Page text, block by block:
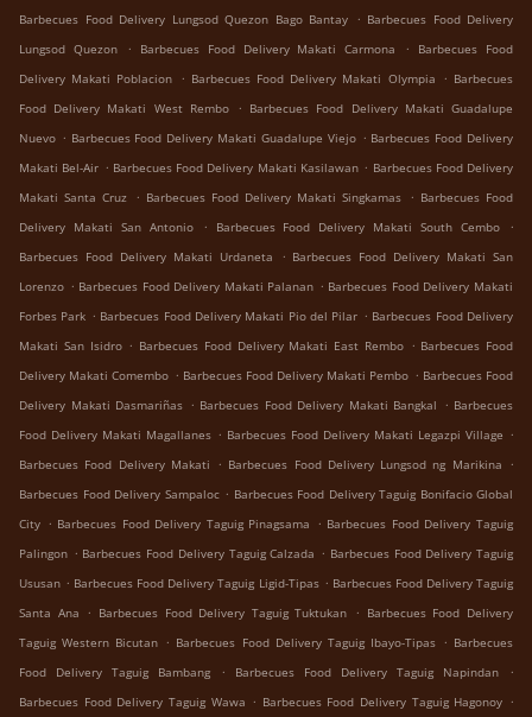
Barbecues Food Delivery Lungsod Quezon Bago Bantay . Barbecues Food Delivery
Lungsod Quezon
. Barbecues Food Delivery Makati Carmona .
Barbecues Food
Delivery Makati Poblacion . Barbecues Food Delivery Makati Olympia . Barbecues
Food Delivery Makati West Rembo . Barbecues Food Delivery Makati Guadalupe
Nuevo . Barbecues Food Delivery Makati Guadalupe Viejo . Barbecues Food Delivery
Makati Bel-Air . Barbecues Food Delivery Makati Kasilawan . Barbecues Food Delivery
Makati Santa Cruz . Barbecues Food Delivery Makati Singkamas . Barbecues Food
Delivery Makati San Antonio
. Barbecues Food Delivery Makati South Cembo
.
Barbecues Food Delivery Makati Urdaneta
. Barbecues Food Delivery Makati San
Lorenzo . Barbecues Food Delivery Makati Palanan . Barbecues Food Delivery Makati
Forbes Park . Barbecues Food Delivery Makati Pio del Pilar . Barbecues Food Delivery
Makati San Isidro . Barbecues Food Delivery Makati East Rembo . Barbecues Food
Delivery Makati Comembo . Barbecues Food Delivery Makati Pembo . Barbecues Food
Delivery Makati Dasmariñas . Barbecues Food Delivery Makati Bangkal . Barbecues
Food Delivery Makati Magallanes . Barbecues Food Delivery Makati Legazpi Village .
Barbecues Food Delivery Makati . Barbecues Food Delivery Lungsod ng Marikina .
Barbecues Food Delivery Sampaloc . Barbecues Food Delivery Taguig Bonifacio Global
City . Barbecues Food Delivery Taguig Pinagsama . Barbecues Food Delivery Taguig
Palingon . Barbecues Food Delivery Taguig Calzada . Barbecues Food Delivery Taguig
Ususan . Barbecues Food Delivery Taguig Ligid-Tipas . Barbecues Food Delivery Taguig
Santa Ana . Barbecues Food Delivery Taguig Tuktukan . Barbecues Food Delivery
Taguig Western Bicutan . Barbecues Food Delivery Taguig Ibayo-Tipas . Barbecues
Food Delivery Taguig Bambang
. Barbecues Food Delivery Taguig Napindan
.
Barbecues Food Delivery Taguig Wawa . Barbecues Food Delivery Taguig Hagonoy .